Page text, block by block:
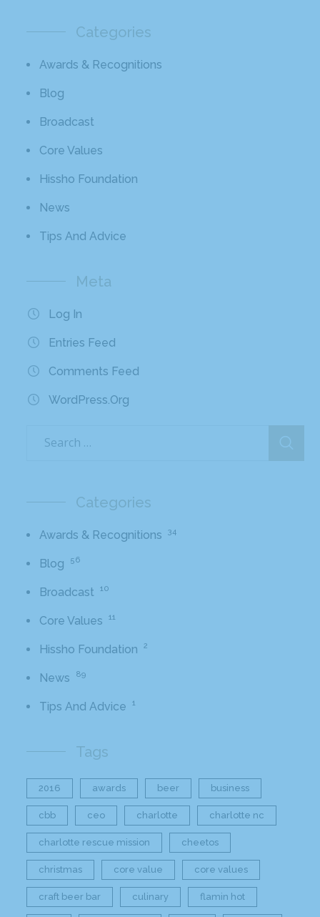
Categories
Awards & Recognitions
Blog
Broadcast
Core Values
Hissho Foundation
News
Tips And Advice
Meta
Log In
Entries Feed
Comments Feed
WordPress.org
Categories
Awards & Recognitions 34
Blog 56
Broadcast 10
Core Values 11
Hissho Foundation 2
News 89
Tips And Advice 1
Tags
2016 awards beer business
cbb ceo charlotte charlotte nc
charlotte rescue mission cheetos
christmas core value core values
craft beer bar culinary flamin hot